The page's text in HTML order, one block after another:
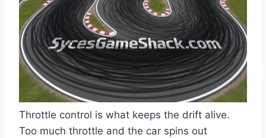
Throttle control is what keeps the drift alive.
Too much throttle and the car spins out